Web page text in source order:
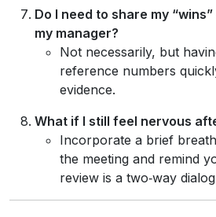
Do I need to share my
my manager?
Not necessarily, but
reference numbers
evidence.
What if I still feel nervous
Incorporate a brief
the meeting and remind
review is a two‑way